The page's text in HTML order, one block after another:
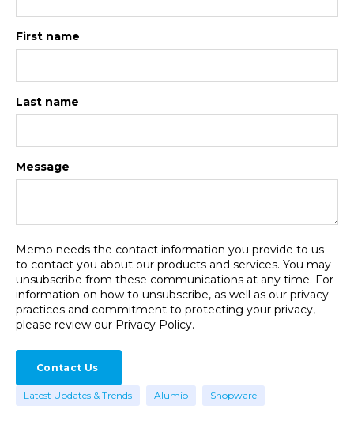
First name
Last name
Message
Memo needs the contact information you provide to us
to contact you about our products and services. You may
unsubscribe from these communications at any time. For
information on how to unsubscribe, as well as our privacy
practices and commitment to protecting your privacy,
please review our Privacy Policy.
Latest Updates & Trends Alumio Shopware